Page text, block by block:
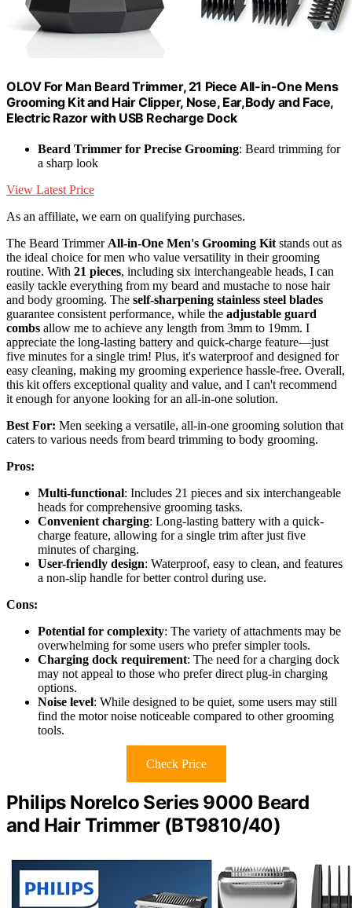
OLOV For Man Beard Trimmer, 21 Piece All-in-One Mens
Grooming Kit and Hair Clipper, Nose, Ear,Body and Face,
Electric Razor with USB Recharge Dock
Beard Trimmer for Precise Grooming: Beard trimming for
a sharp look
View Latest Price
As an affiliate, we earn on qualifying purchases.
The Beard Trimmer All-in-One Men's Grooming Kit stands out as
the ideal choice for men who value versatility in their grooming
routine. With 21 pieces, including six interchangeable heads, I can
easily tackle everything from my beard and mustache to nose hair
and body grooming. The self-sharpening stainless steel blades
guarantee consistent performance, while the adjustable guard
combs allow me to achieve any length from 3mm to 19mm. I
appreciate the long-lasting battery and quick-charge feature—just
five minutes for a single trim! Plus, it's waterproof and designed for
easy cleaning, making my grooming experience hassle-free. Overall,
this kit offers exceptional quality and value, and I can't recommend
it enough for anyone looking for an all-in-one solution.
Best For: Men seeking a versatile, all-in-one grooming solution that
caters to various needs from beard trimming to body grooming.
Pros:
Multi-functional: Includes 21 pieces and six interchangeable
heads for comprehensive grooming tasks.
Convenient charging: Long-lasting battery with a quick-
charge feature, allowing for a single trim after just five
minutes of charging.
User-friendly design: Waterproof, easy to clean, and features
a non-slip handle for better control during use.
Cons:
Potential for complexity: The variety of attachments may be
overwhelming for some users who prefer simpler tools.
Charging dock requirement: The need for a charging dock
may not appeal to those who prefer direct plug-in charging
options.
Noise level: While designed to be quiet, some users may still
find the motor noise noticeable compared to other grooming
tools.
Check Price
Philips Norelco Series 9000 Beard
and Hair Trimmer (BT9810/40)